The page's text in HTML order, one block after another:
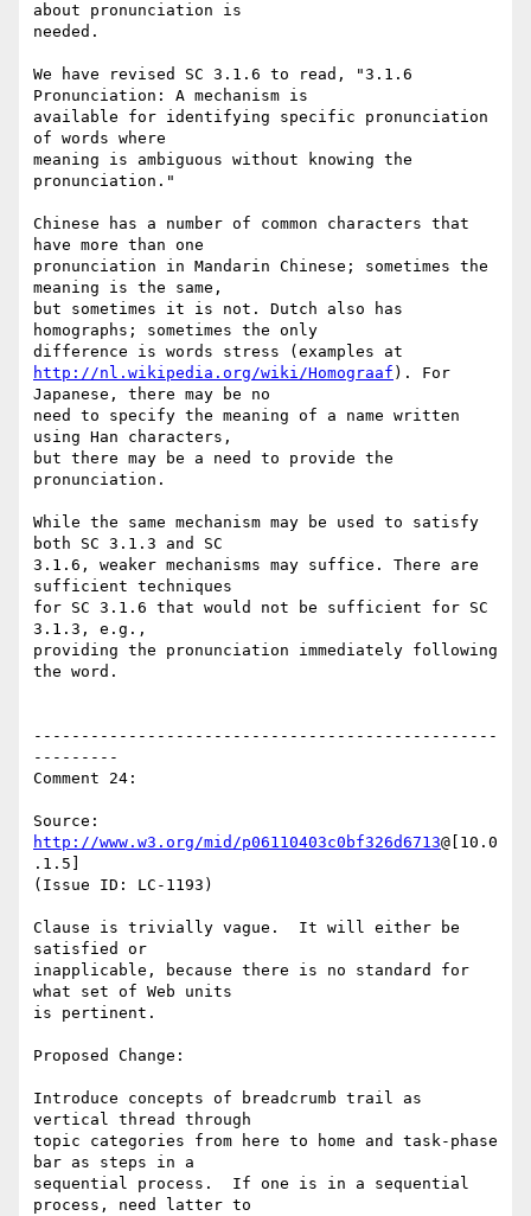
about pronunciation is
needed.
We have revised SC 3.1.6 to read, "3.1.6
Pronunciation: A mechanism is
available for identifying specific pronunciation
of words where
meaning is ambiguous without knowing the
pronunciation."
Chinese has a number of common characters that
have more than one
pronunciation in Mandarin Chinese; sometimes the
meaning is the same,
but sometimes it is not. Dutch also has
homographs; sometimes the only
http://nl.wikipedia.org/wiki/Homograaf ). For
Japanese, there may be no
need to specify the meaning of a name written
using Han characters,
but there may be a need to provide the
pronunciation.
While the same mechanism may be used to satisfy
both SC 3.1.3 and SC
3.1.6, weaker mechanisms may suffice. There are
sufficient techniques
for SC 3.1.6 that would not be sufficient for SC
3.1.3, e.g.,
providing the pronunciation immediately following
the word.
-------------------------------------------------
---------
Comment 24:
http://www.w3.org/mid/p06110403c0bf326d6713@[10.0
.1.5]
(Issue ID: LC-1193)
Clause is trivially vague.  It will either be
satisfied or
inapplicable, because there is no standard for
what set of Web units
is pertinent.
Proposed Change:
Introduce concepts of breadcrumb trail as
vertical thread through
topic categories from here to home and task-phase
bar as steps in a
sequential process.  If one is in a sequential
process, need latter to